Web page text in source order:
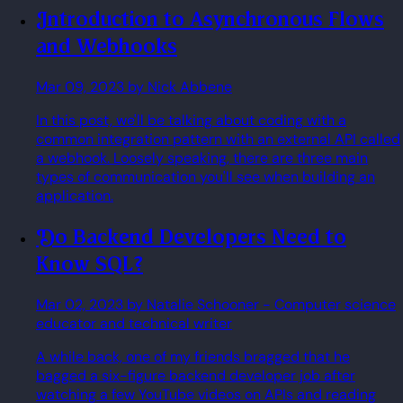
Introduction to Asynchronous Flows
and Webhooks
Mar 09, 2023 by Nick Abbene
In this post, we'll be talking about coding with a
common integration pattern with an external API called
a webhook. Loosely speaking, there are three main
types of communication you'll see when building an
application.
Do Backend Developers Need to
Know SQL?
Mar 02, 2023 by Natalie Schooner - Computer science
educator and technical writer
A while back, one of my friends bragged that he
bagged a six-figure backend developer job after
watching a few YouTube videos on APIs and reading